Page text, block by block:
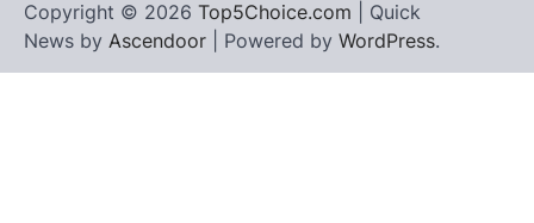
Copyright © 2026 Top5Choice.com | Quick
News by Ascendoor | Powered by WordPress.